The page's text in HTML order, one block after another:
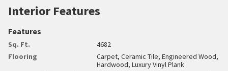
Interior Features
Features
Sq. Ft.
4682
Flooring
Carpet, Ceramic Tile, Engineered Wood,
Hardwood, Luxury Vinyl Plank